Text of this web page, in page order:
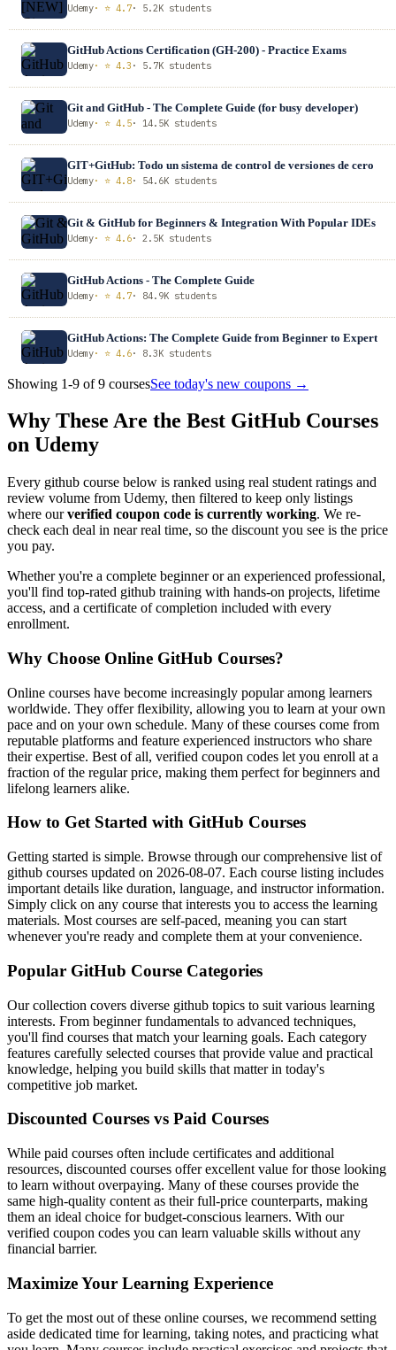
Udemy· ⭐ 4.7· 5.2K students
GitHub Actions Certification (GH-200) - Practice Exams
Udemy· ⭐ 4.3 · 5.7K students
Git and GitHub - The Complete Guide (for busy developer)
Udemy· ⭐ 4.5· 14.5K students
GIT+GitHub: Todo un sistema de control de versiones de cero
Udemy· ⭐ 4.8· 54.6K students
Git & GitHub for Beginners & Integration With Popular IDEs
Udemy· ⭐ 4.6· 2.5K students
GitHub Actions - The Complete Guide
Udemy· ⭐ 4.7· 84.9K students
GitHub Actions: The Complete Guide from Beginner to Expert
Udemy· ⭐ 4.6· 8.3K students
Showing 1-9 of 9 coursesSee today's new coupons →
Why These Are the Best GitHub Courses
on Udemy
Every github course below is ranked using real student ratings and
review volume from Udemy, then filtered to keep only listings
where ourverified coupon code is currently working. We re-
check each deal in near real time, so the discount you see is the price
you pay.
Whether you're a complete beginner or an experienced professional,
you'll find top-rated github training with hands-on projects, lifetime
access, and a certificate of completion included with every
enrollment.
Why Choose Online GitHub Courses?
Online courses have become increasingly popular among learners
worldwide. They offer flexibility, allowing you to learn at your own
pace and on your own schedule. Many of these courses come from
reputable platforms and feature experienced instructors who share
their expertise. Best of all, verified coupon codes let you enroll at a
fraction of the regular price, making them perfect for beginners and
lifelong learners alike.
How to Get Started with GitHub Courses
Getting started is simple. Browse through our comprehensive list of
github courses updated on 2026-08-07. Each course listing includes
important details like duration, language, and instructor information.
Simply click on any course that interests you to access the learning
materials. Most courses are self-paced, meaning you can start
whenever you're ready and complete them at your convenience.
Popular GitHub Course Categories
Our collection covers diverse github topics to suit various learning
interests. From beginner fundamentals to advanced techniques,
you'll find courses that match your learning goals. Each category
features carefully selected courses that provide value and practical
knowledge, helping you build skills that matter in today's
competitive job market.
Discounted Courses vs Paid Courses
While paid courses often include certificates and additional
resources, discounted courses offer excellent value for those looking
to learn without overpaying. Many of these courses provide the
same high-quality content as their full-price counterparts, making
them an ideal choice for budget-conscious learners. With our
verified coupon codes you can learn valuable skills without any
financial barrier.
Maximize Your Learning Experience
To get the most out of these online courses, we recommend setting
aside dedicated time for learning, taking notes, and practicing what